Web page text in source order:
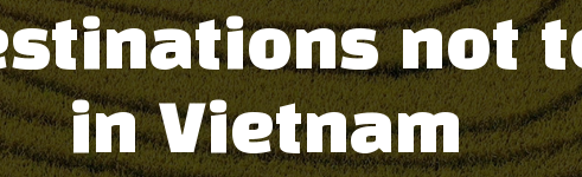
not
in Vietnam